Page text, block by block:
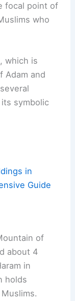
focal point of
who
which is
Adam and
symbolic
in
Guide
of
about 4
in
holds